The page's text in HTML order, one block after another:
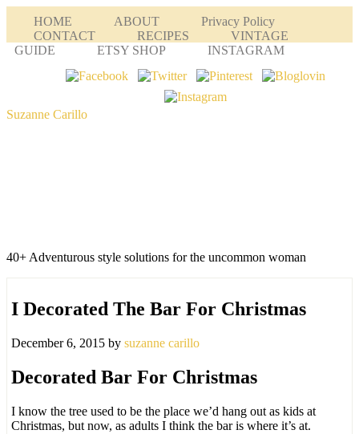
HOME ABOUT
Privacy Policy
CONTACT
RECIPES
VINTAGE
GUIDE
ETSY SHOP INSTAGRAM
Suzanne Carillo
40+ Adventurous style solutions for the uncommon woman
I Decorated The Bar For Christmas
December 6, 2015 by suzanne carillo
Decorated Bar For Christmas
I know the tree used to be the place we’d hang out as kids at
Christmas, but now, as adults I think the bar is where it’s at.